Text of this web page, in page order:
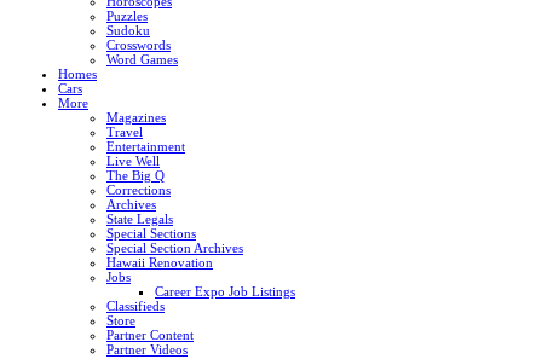
Puzzles
Sudoku
Crosswords
Word Games
Homes
Cars
More
Magazines
Travel
Entertainment
Live Well
The Big Q
Corrections
Archives
State Legals
Special Sections
Special Section Archives
Hawaii Renovation
Jobs
Career Expo Job Listings
Classifieds
Store
Partner Content
Partner Videos